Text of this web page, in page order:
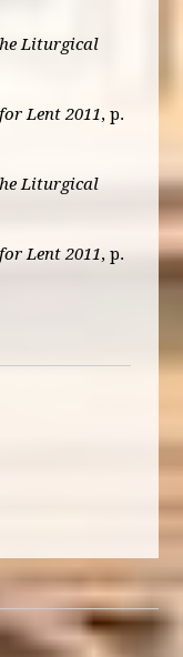
Liturgical
Lent 2011, p.
Liturgical
Lent 2011, p.